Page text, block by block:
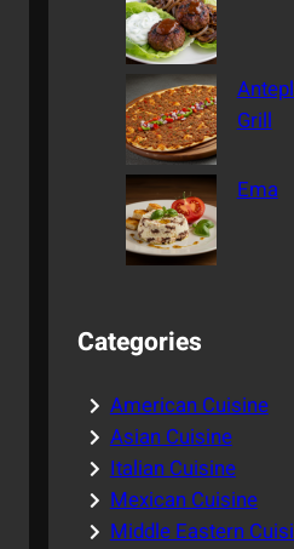
Grill
Ema
Categories
American Cuisine
Asian Cuisine
Italian Cuisine
Mexican Cuisine
Middle Eastern